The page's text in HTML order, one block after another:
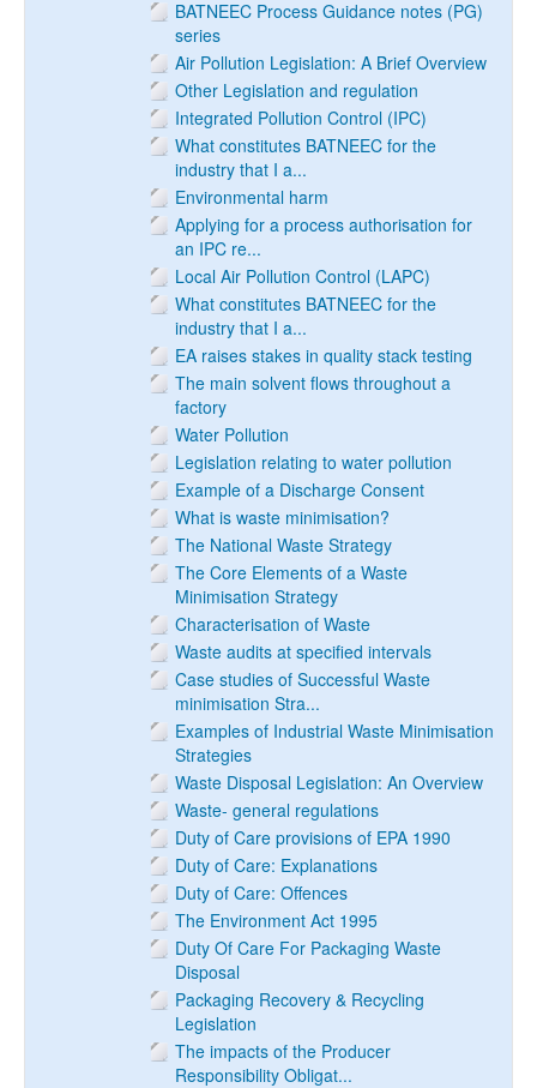
BATNEEC Process Guidance notes (PG)
series
Air Pollution Legislation: A Brief Overview
Other Legislation and regulation
Integrated Pollution Control (IPC)
What constitutes BATNEEC for the
industry that I a...
Environmental harm
Applying for a process authorisation for
an IPC re...
Local Air Pollution Control (LAPC)
What constitutes BATNEEC for the
industry that I a...
EA raises stakes in quality stack testing
The main solvent flows throughout a
factory
Water Pollution
Legislation relating to water pollution
Example of a Discharge Consent
What is waste minimisation?
The National Waste Strategy
The Core Elements of a Waste
Minimisation Strategy
Characterisation of Waste
Waste audits at specified intervals
Case studies of Successful Waste
minimisation Stra...
Examples of Industrial Waste Minimisation
Strategies
Waste Disposal Legislation: An Overview
Waste- general regulations
Duty of Care provisions of EPA 1990
Duty of Care: Explanations
Duty of Care: Offences
The Environment Act 1995
Duty Of Care For Packaging Waste
Disposal
Packaging Recovery & Recycling
Legislation
The impacts of the Producer
Responsibility Obligat...